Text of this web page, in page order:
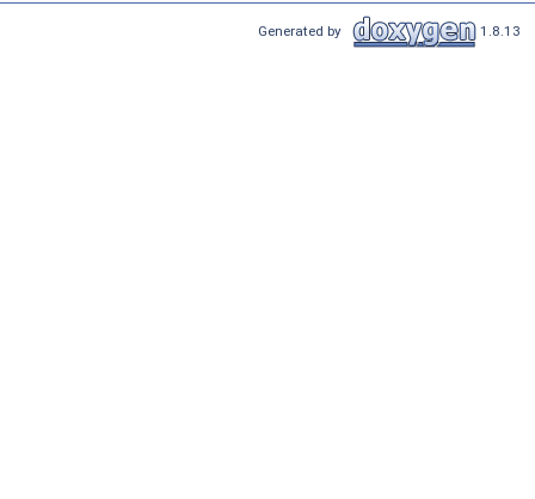
Generated by 1.8.13